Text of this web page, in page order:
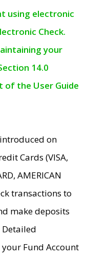
using electronic
Check.
your
14.0
of the User Guide
on
Cards (VISA,
AMERICAN
transactions to
make deposits
Detailed
Fund Account